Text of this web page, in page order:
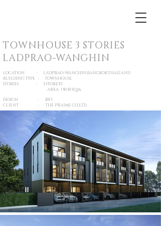
TOWNHOUSE 3 STORIES
LADPRAO-WANGHIN
LOCATION : LADPRAO-WANGHIN,BANGKOK,THAILAND
BUILDING TYPE : TOWNHOUSE
STORIES : 3 STOREYS
AREA 150.50 SQ.M.
DESIGN : 2015
CLIENT : THE PRAIME CO.,LTD.